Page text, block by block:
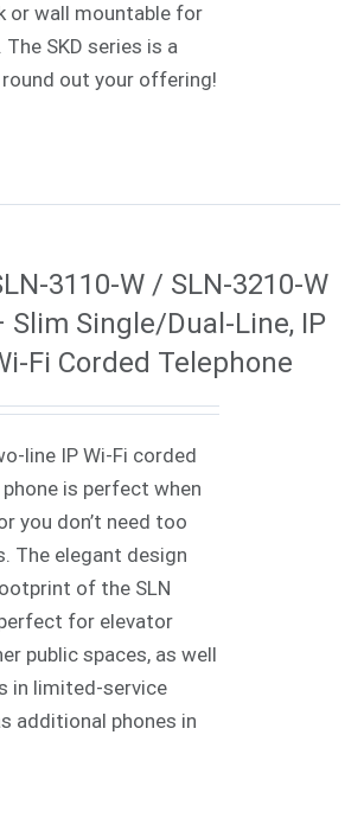
or wall mountable for
SKD series is a
out your offering!
3110-W / SLN-3210-W
Slim Single/Dual-Line, IP
Fi Corded Telephone
line IP Wi-Fi corded
is perfect when
you don’t need too
The elegant design
of the SLN
for elevator
public spaces, as well
in limited-service
additional phones in